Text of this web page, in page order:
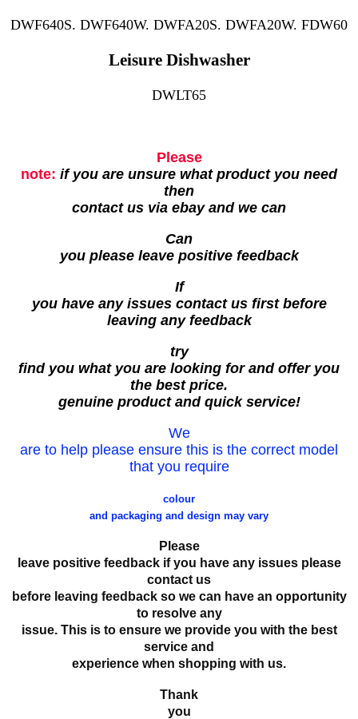
DWF640S. DWF640W. DWFA20S. DWFA20W. FDW60
Leisure Dishwasher
DWLT65
Please
note: if you are unsure what product you need
then
contact us via ebay and we can
Can
you please leave positive feedback
If
you have any issues contact us first before
leaving any feedback
try
find you what you are looking for and offer you
the best price.
genuine product and quick service!
We
are to help please ensure this is the correct model
that you require
colour
and packaging and design may vary
Please
leave positive feedback if you have any issues please
contact us
before leaving feedback so we can have an opportunity
to resolve any
issue. This is to ensure we provide you with the best
service and
experience when shopping with us.
Thank
you